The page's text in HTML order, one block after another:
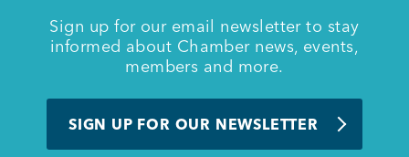
MEMBERSHIP
Sign up for our email newsletter to stay
informed about Chamber news, events,
members and more.
SIGN UP FOR OUR NEWSLETTER